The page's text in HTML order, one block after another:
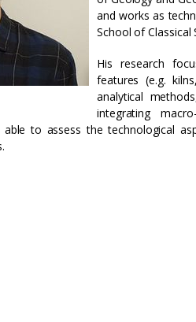
and works as
School of Classical
His research
features (e.g.
analytical
integrating
able to assess the technological